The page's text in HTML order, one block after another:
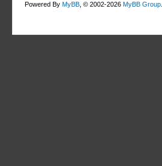
Powered ByMyBB , © 2002-2026MyBB Group